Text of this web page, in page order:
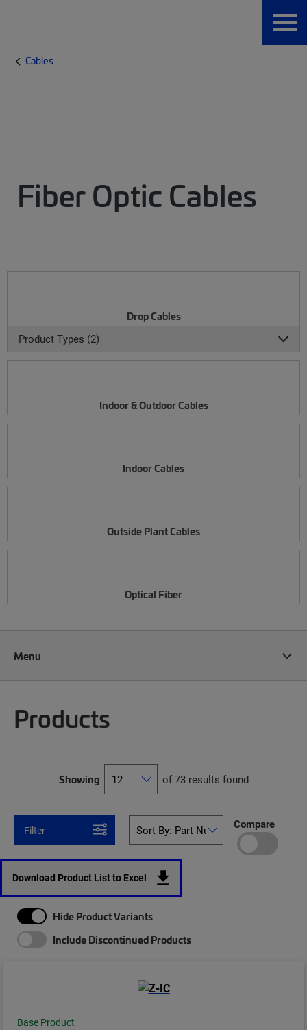
Cables
Fiber Optic Cables
Drop Cables
Product Types (2)
Indoor & Outdoor Cables
Indoor Cables
Outside Plant Cables
Optical Fiber
Menu
Products
Showing of 73 results found
Filter Compare
Download Product List to Excel
Hide Product Variants
Include Discontinued Products
Base Product